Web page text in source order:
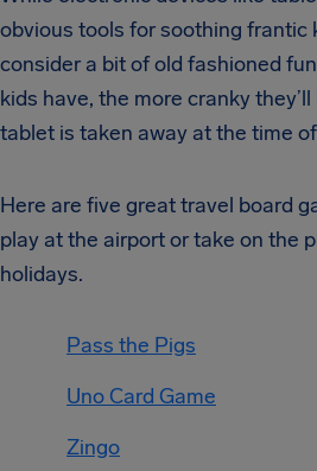
obvious tools for soothing frantic
consider a bit of old fashioned
kids have, the more cranky
tablet is taken away at the time
Here are five great travel board
play at the airport or take on the
holidays.
Pass the Pigs
Uno Card Game
Zingo